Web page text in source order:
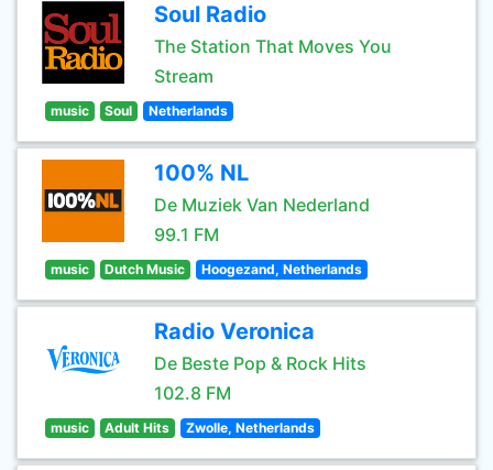
Soul Radio
The Station That Moves You
Stream
music Soul Netherlands
100% NL
De Muziek Van Nederland
99.1 FM
music Dutch Music Hoogezand, Netherlands
Radio Veronica
De Beste Pop & Rock Hits
102.8 FM
music Adult Hits Zwolle, Netherlands